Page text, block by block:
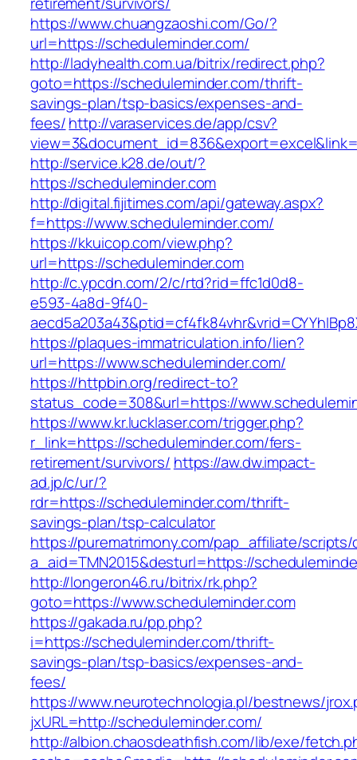
https://www.chuangzaoshi.com/Go/?
url=https://scheduleminder.com/
http://ladyhealth.com.ua/bitrix/redirect.php?
goto=https://scheduleminder.com/thrift-
savings-plan/tsp-basics/expenses-and-
fees/http://varaservices.de/app/csv?
http://service.k28.de/out/?
https://scheduleminder.com
http://digital.fijitimes.com/api/gateway.aspx?
f=https://www.scheduleminder.com/
https://kkuicop.com/view.php?
url=https://scheduleminder.com
http://c.ypcdn.com/2/c/rtd?rid=ffc1d0d8-
e593-4a8d-9f40-
https://plaques-immatriculation.info/lien?
url=https://www.scheduleminder.com/
https://httpbin.org/redirect-to?
status_code=308&url=https://
https://www.kr.lucklaser.com/trigger.php?
r_link=https://scheduleminder.com/fers-
retirement/survivors/ https://aw.dw.impact-
ad.jp/c/ur/?
rdr=https://scheduleminder.com/thrift-
savings-plan/tsp-calculator
https://purematrimony.com/pap_affiliate/scripts/
a_aid=TMN2015&desturl=https://
http://longeron46.ru/bitrix/rk.php?
goto=https://www.scheduleminder.com
https://gakada.ru/pp.php?
i=https://scheduleminder.com/thrift-
savings-plan/tsp-basics/expenses-and-
fees/
https://www.neurotechnologia.pl/bestnews/
jxURL=http://scheduleminder.com/
http://albion.chaosdeathfish.com/lib/exe/